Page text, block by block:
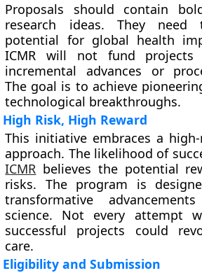
Proposals should contain
research ideas. They need
potential for global health
ICMR will not fund
incremental advances or
The goal is to achieve
technological breakthroughs.
High Risk, High Reward
This initiative embraces a
approach. The likelihood of
ICMR believes the potential
risks. The program is
transformative
science. Not every attempt
successful projects could
care.
Eligibility and Submission